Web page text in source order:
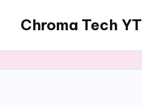
content
Chroma Tech YT